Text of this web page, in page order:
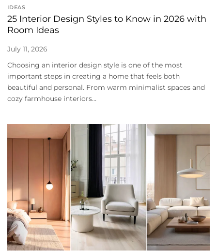
IDEAS
25 Interior Design Styles to Know in 2026 with
Room Ideas
July 11, 2026
Choosing an interior design style is one of the most
important steps in creating a home that feels both
beautiful and personal. From warm minimalist spaces and
cozy farmhouse interiors...